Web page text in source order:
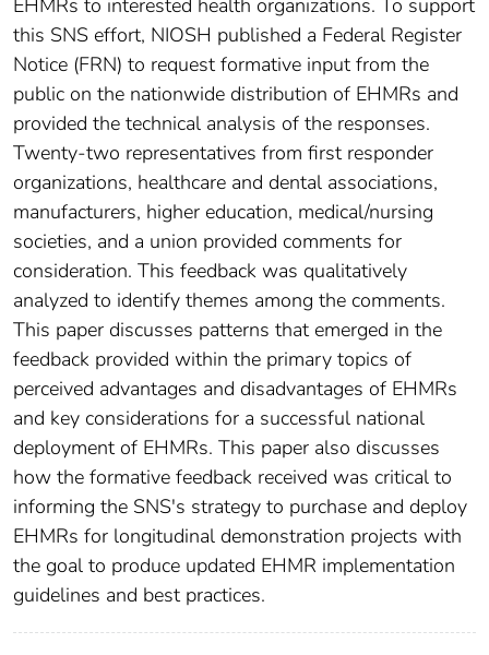
EHMRs to interested health organizations. To support
this SNS effort, NIOSH published a Federal Register
Notice (FRN) to request formative input from the
public on the nationwide distribution of EHMRs and
provided the technical analysis of the responses.
Twenty-two representatives from first responder
organizations, healthcare and dental associations,
manufacturers, higher education, medical/nursing
societies, and a union provided comments for
consideration. This feedback was qualitatively
analyzed to identify themes among the comments.
This paper discusses patterns that emerged in the
feedback provided within the primary topics of
perceived advantages and disadvantages of EHMRs
and key considerations for a successful national
deployment of EHMRs. This paper also discusses
how the formative feedback received was critical to
informing the SNS's strategy to purchase and deploy
EHMRs for longitudinal demonstration projects with
the goal to produce updated EHMR implementation
guidelines and best practices.